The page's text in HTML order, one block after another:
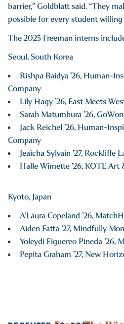
barrier,” Goldblatt said. “They
possible for every student
The 2025 Freeman interns
Seoul, South Korea
Rishpa Baidya ’26, Human-
Company
Lily Hagy ’26, East Meets
Sarah Matumbura ’26,
Jack Reichel ’26, Human-
Company
Jeaicha Sylvain ’27, Rockliffe
Halle Wimette ’26, KOTE Art
Kyoto, Japan
A’Laura Copeland ’26,
Aiden Fatta ’27, Mindfully
Yoleydi Figuereo Pineda ’26,
Pepita Graham ’27, New